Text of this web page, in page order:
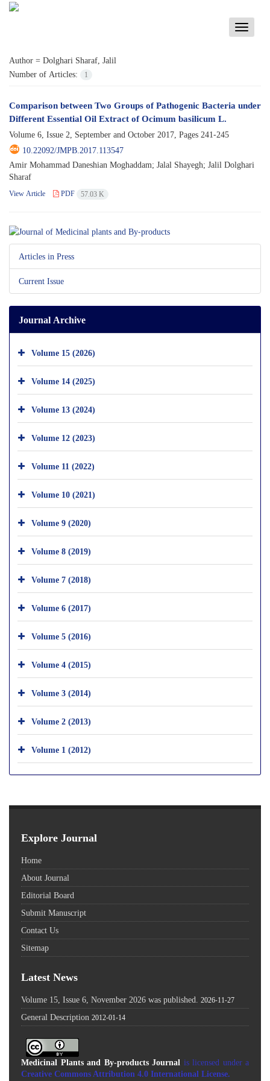
Toggle
Author = Dolghari Sharaf, Jalil
Number of Articles:
1
Comparison between Two Groups of Pathogenic Bacteria under
Different Essential Oil Extract of Ocimum basilicum L.
Volume 6, Issue 2, September and October 2017, Pages 241-245
10.22092/JMPB.2017.113547
Amir Mohammad Daneshian Moghaddam; Jalal Shayegh; Jalil Dolghari
Sharaf
View Article PDF 57.03 K
Articles in Press
Current Issue
Journal Archive
Volume 15 (2026)
Volume 14 (2025)
Volume 13 (2024)
Volume 12 (2023)
Volume 11 (2022)
Volume 10 (2021)
Volume 9 (2020)
Volume 8 (2019)
Volume 7 (2018)
Volume 6 (2017)
Volume 5 (2016)
Volume 4 (2015)
Volume 3 (2014)
Volume 2 (2013)
Volume 1 (2012)
Explore Journal
Home
About Journal
Editorial Board
Submit Manuscript
Contact Us
Sitemap
Latest News
Volume 15, Issue 6, November 2026 was published. 2026-11-27
General Description 2012-01-14
Medicinal Plants and By-products Journal is licensed under a
Creative Commons Attribution 4.0 International License.